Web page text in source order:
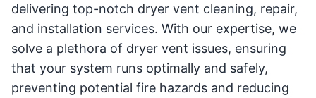
delivering top-notch dryer vent cleaning, repair,
and installation services. With our expertise, we
solve a plethora of dryer vent issues, ensuring
that your system runs optimally and safely,
preventing potential fire hazards and reducing